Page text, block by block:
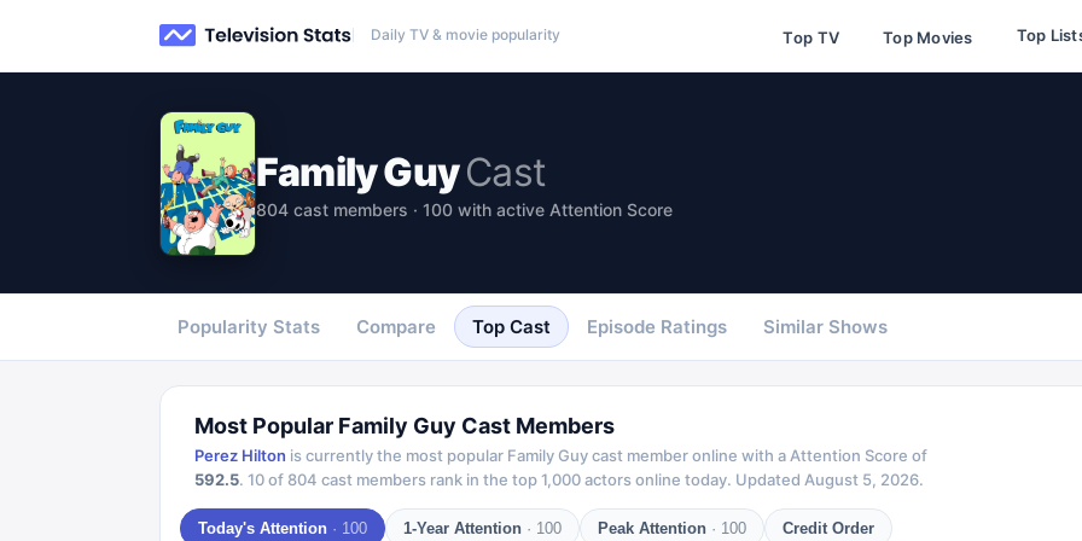
Daily TV & movie popularity Top TV Top Movies Top
Family GuyCast
804 cast members · 100 with active Attention Score
Popularity Stats Compare Top Cast Episode Ratings Similar Shows
Most Popular Family Guy Cast Members
Perez Hilton is currently the most popular Family Guycast member online with a Attention Score of
592.5. 10of 804 cast members rank in the top 1,000 actors online today. Updated August 5, 2026.
Today's Attention · 100 1-Year Attention · 100 Peak Attention · 100 Credit Order